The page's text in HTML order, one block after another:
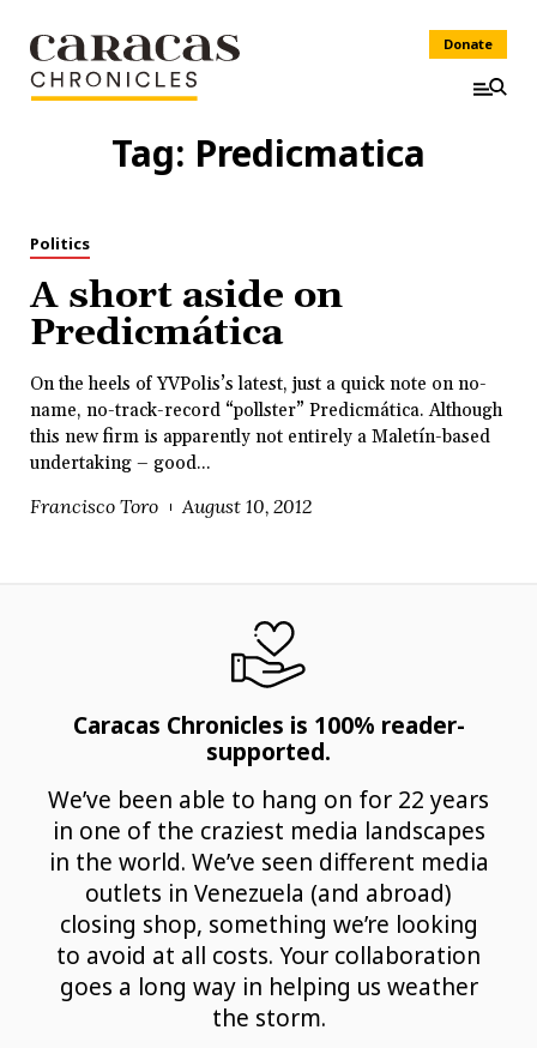
Donate
Tag: Predicmatica
Politics
A short aside on
Predicmática
On the heels of YVPolis’s latest, just a quick note on no-
name, no-track-record “pollster” Predicmática. Although
this new firm is apparently not entirely a Maletín-based
undertaking – good...
Francisco Toro August 10, 2012
Caracas Chronicles is 100% reader-
supported.
We’ve been able to hang on for 22 years
in one of the craziest media landscapes
in the world. We’ve seen different media
outlets in Venezuela (and abroad)
closing shop, something we’re looking
to avoid at all costs. Your collaboration
goes a long way in helping us weather
the storm.